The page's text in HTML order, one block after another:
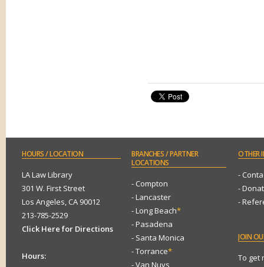
HOURS/ LOCATION
LA Law Library
301 W. First Street
Los Angeles, CA 90012
213-785-2529
Click Here for Directions
Hours:
BRANCHES/ PARTNER
LOCATIONS
- Compton
- Lancaster
- Long Beach*
- Pasadena
- Santa Monica
- Torrance*
- Van Nuys
OTHER
-
-
-
JOIN
To get